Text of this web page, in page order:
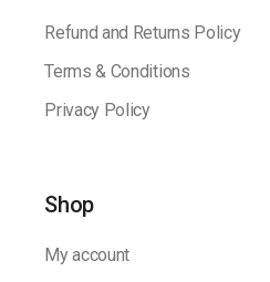
Refund and Returns Policy
Terms & Conditions
Privacy Policy
Shop
My account